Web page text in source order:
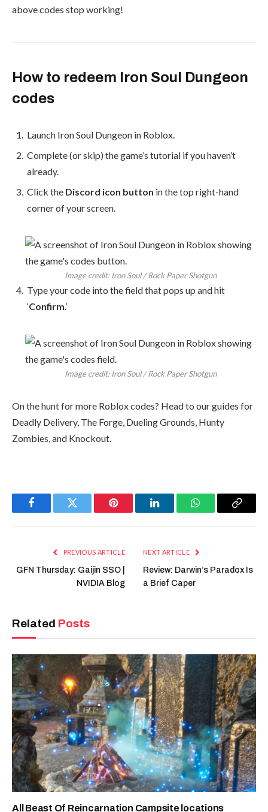
above codes stop working!
How to redeem Iron Soul Dungeon
codes
Launch Iron Soul Dungeon in Roblox.
Complete (or skip) the game’s tutorial if you haven’t
already.
Click the Discord icon button in the top right-hand
corner of your screen.
Image credit:Iron Soul / Rock Paper Shotgun
Type your code into the field that pops up and hit
‘Confirm.’
Image credit:Iron Soul / Rock Paper Shotgun
On the hunt for more Roblox codes? Head to our guides for
Deadly Delivery, The Forge, Dueling Grounds, Hunty
Zombies, and Knockout.
FacebookTwitter Pinterest LinkedInWhatsAppCopy
PREVIOUS ARTICLE
GFN Thursday: Gaijin SSO |
NVIDIA Blog
NEXT ARTICLE
Review: Darwin’s Paradox Is
a Brief Caper
Related Posts
All Beast Of Reincarnation Campsite locations